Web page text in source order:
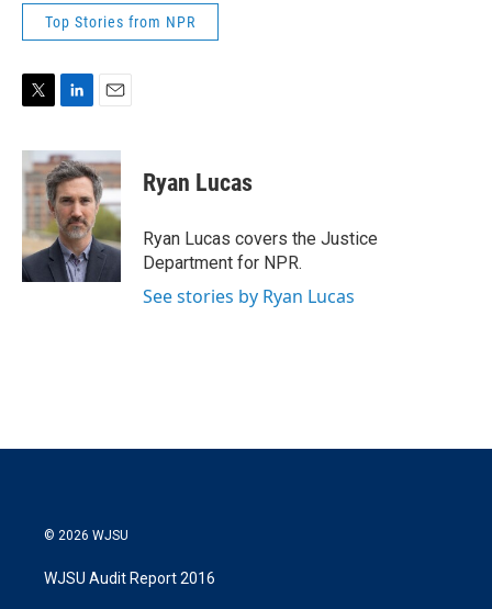
Top Stories from NPR
i
t
t
r
n
k
e
d
I
n
a
i
l
Ryan Lucas
Ryan Lucas covers the Justice
Department for NPR.
See stories by Ryan Lucas
© 2026 WJSU
WJSU Audit Report 2016